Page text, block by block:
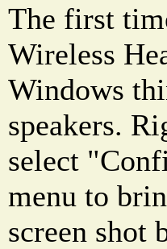
The first
Wireless
Windows
speakers.
select
menu to
screen shot